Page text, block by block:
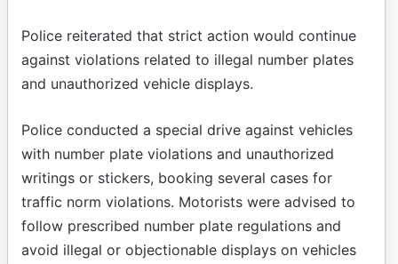
Police reiterated that strict action would continue
against violations related to illegal number plates
and unauthorized vehicle displays.
Police conducted a special drive against vehicles
with number plate violations and unauthorized
writings or stickers, booking several cases for
traffic norm violations. Motorists were advised to
follow prescribed number plate regulations and
avoid illegal or objectionable displays on vehicles